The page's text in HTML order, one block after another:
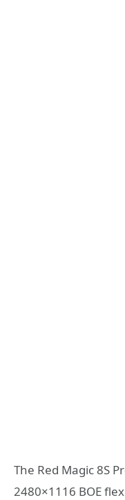
The Red Magic 8S
2480×1116 BOE